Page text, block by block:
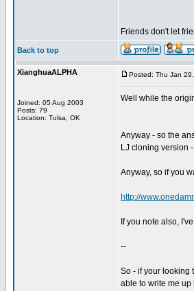
Friends don't let
Back to top
XianghuaALPHA
Joined: 05 Aug 2003
Posts: 79
Location: Tulsa, OK
Posted: Thu Jan
Well while the
Anyway - so the
LJ cloning version
Anyway, so if you
http://
If you note also,
--
So - if your looking
able to write me